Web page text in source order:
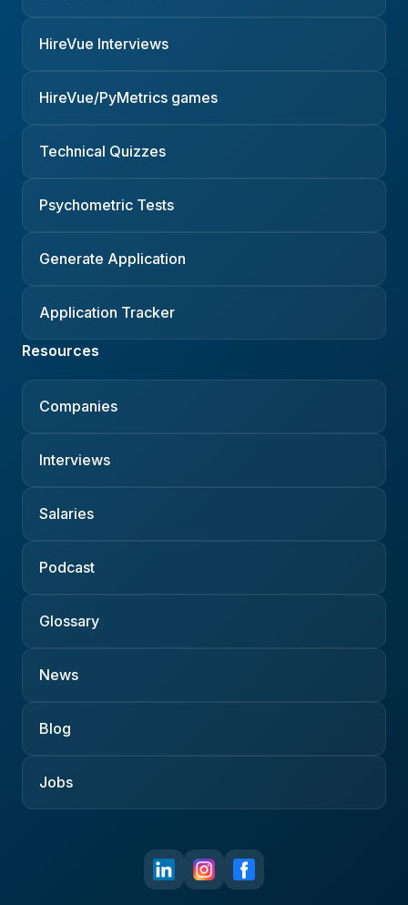
HireVue Interviews
HireVue/PyMetrics games
Technical Quizzes
Psychometric Tests
Generate Application
Application Tracker
Resources
Companies
Interviews
Salaries
Podcast
Glossary
News
Blog
Jobs